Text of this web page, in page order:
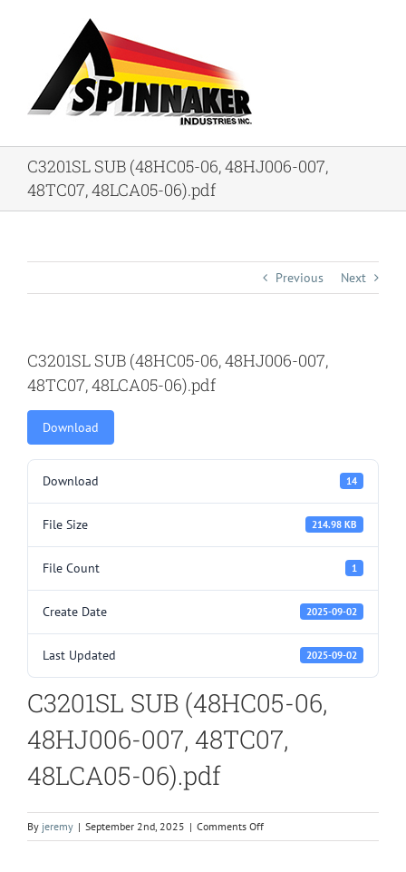
C3201SL SUB (48HC05-06, 48HJ006-007,
48TC07, 48LCA05-06).pdf
Previous Next
C3201SL SUB (48HC05-06, 48HJ006-007,
48TC07, 48LCA05-06).pdf
Download
Download 14
File Size 214.98 KB
File Count 1
Create Date 2025-09-02
Last Updated 2025-09-02
C3201SL SUB (48HC05-06,
48HJ006-007, 48TC07,
48LCA05-06).pdf
By jeremy | September 2nd, 2025 | Comments Offon
C3201SL